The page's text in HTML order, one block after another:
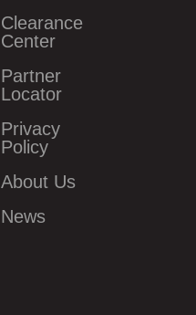
Clearance
Center
Partner
Locator
Privacy
Policy
About Us
News